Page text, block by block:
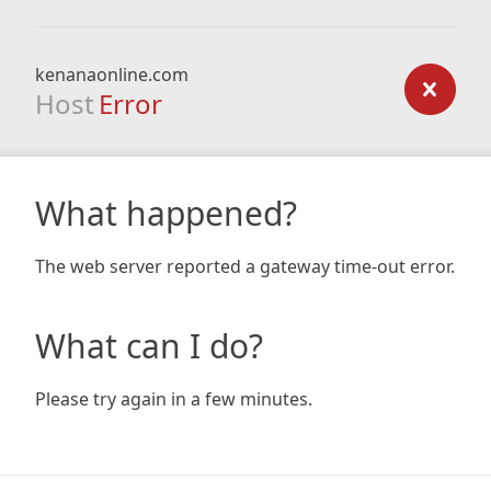
kenanaonline.com
Host Error
What happened?
The web server reported a gateway time-out error.
What can I do?
Please try again in a few minutes.